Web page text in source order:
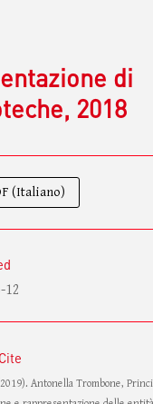
di
2018
(Italiano)
12
Antonella Trombone,